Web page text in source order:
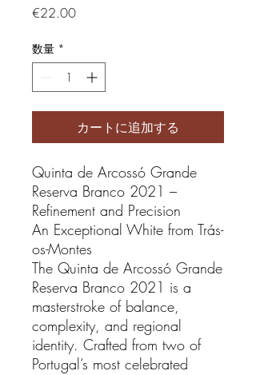
€22.00価格
数量 *
カートに追加する
Quinta de Arcossó Grande
Reserva Branco 2021 –
Refinement and Precision
An Exceptional White from Trás-
os-Montes
The Quinta de Arcossó Grande
Reserva Branco 2021 is a
masterstroke of balance,
complexity, and regional
identity. Crafted from two of
Portugal’s most celebrated